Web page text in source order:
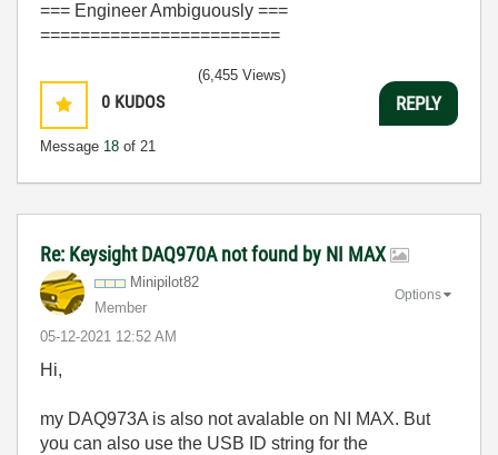
=== Engineer Ambiguously ===
========================
0 KUDOS
Message 18 of 21
(6,455 Views)
REPLY
Re: Keysight DAQ970A not found by NI MAX
Minipilot82
Member
‎05-12-2021 12:52 AM
Options
Hi,
my DAQ973A is also not avalable on NI MAX. But
you can also use the USB ID string for the